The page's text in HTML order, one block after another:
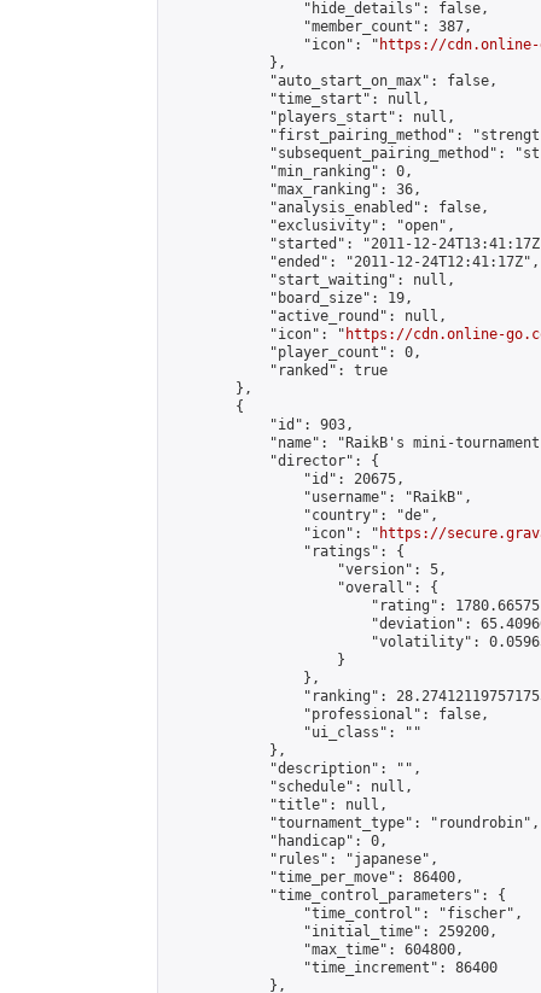
                "hide_details": false,
                "member_count": 387,
                "icon": "
https://cdn.online-
            },
            "auto_start_on_max": false,
            "time_start": null,
            "players_start": null,
"first_pairing_method":
"subsequent_pairing_method":
            "min_ranking": 0,
            "max_ranking": 36,
            "analysis_enabled": false,
            "exclusivity": "open",
"started": "2011-12-
            "ended": "2011-12-24T12:41:17Z",
            "start_waiting": null,
            "board_size": 19,
            "active_round": null,
            "icon": "
https://cdn.online-
            "player_count": 0,
            "ranked": true
        },
        {
            "id": 903,
"name": "RaikB's mini-
            "director": {
                "id": 20675,
                "username": "RaikB",
                "country": "de",
                "icon": "
https://
                "ratings": {
                    "version": 5,
                    "overall": {
"rating":
"deviation":
"volatility":
                    }
                },
"ranking":
                "professional": false,
                "ui_class": ""
            },
            "description": "",
            "schedule": null,
            "title": null,
            "tournament_type": "roundrobin",
            "handicap": 0,
            "rules": "japanese",
            "time_per_move": 86400,
            "time_control_parameters": {
                "time_control": "fischer",
                "initial_time": 259200,
                "max_time": 604800,
                "time_increment": 86400
            },